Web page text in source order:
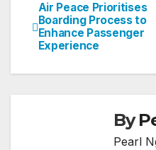
Post
navigation
Air Peace Prioritises
Boarding Process to
Enhance Passenger
Experience
By
Pearl